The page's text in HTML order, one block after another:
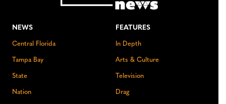
NEWS
Central Florida
Tampa Bay
State
Nation
FEATURES
In Depth
Arts & Culture
Television
Drag